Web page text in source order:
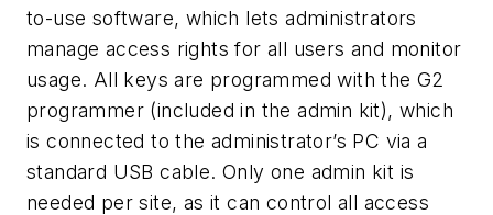
to-use software, which lets administrators
manage access rights for all users and monitor
usage. All keys are programmed with the G2
programmer (included in the admin kit), which
is connected to the administrator’s PC via a
standard USB cable. Only one admin kit is
needed per site, as it can control all access